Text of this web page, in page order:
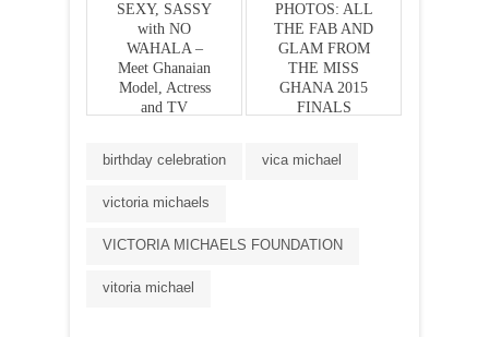
SEXY, SASSY
with NO
WAHALA –
Meet Ghanaian
Model, Actress
and TV
LARNY
PHOTOS: ALL
THE FAB AND
GLAM FROM
THE MISS
GHANA 2015
FINALS
birthday celebration vica michael
victoria michaels
VICTORIA MICHAELS FOUNDATION
vitoria michael